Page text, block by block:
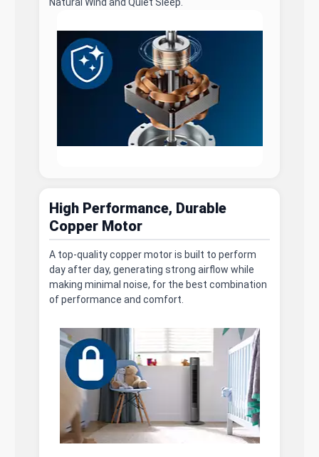
High Performance, Durable
Copper Motor
A top-quality copper motor is built to perform
day after day, generating strong airflow while
making minimal noise, for the best combination
of performance and comfort.